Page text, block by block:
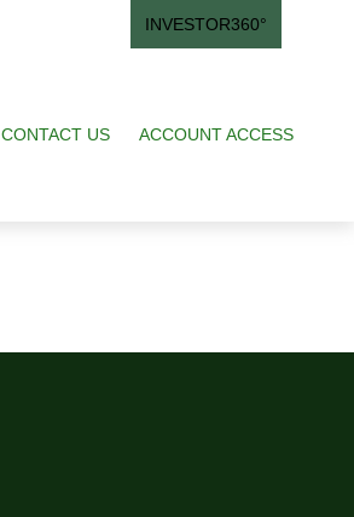
INVESTOR360°
CONTACT US ACCOUNT ACCESS